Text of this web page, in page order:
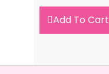
Add To Cart